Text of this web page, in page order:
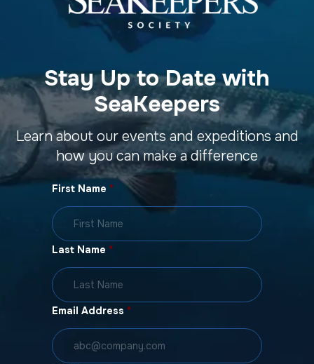
Stay Up to Date with
SeaKeepers
Learn about our events and expeditions and
how you can make a difference
First Name *
Last Name *
Email Address *